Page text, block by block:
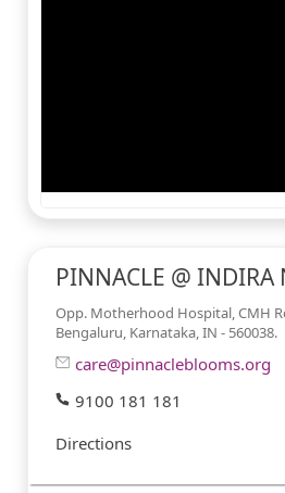
PINNACLE @ INDIRA
Opp. Motherhood Hospital, CMH
Bengaluru, Karnataka, IN - 560038.
care@pinnacleblooms.org
9100 181 181
Directions